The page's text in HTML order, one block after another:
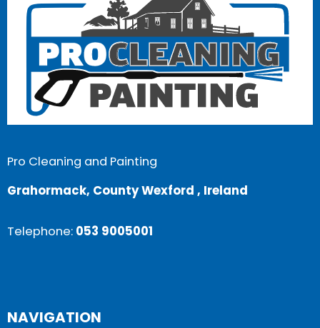
Pro Cleaning and Painting
Grahormack, County Wexford , Ireland
Telephone: 053 9005001
NAVIGATION